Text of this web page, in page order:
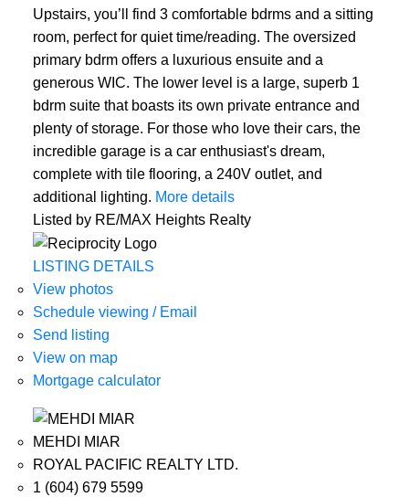
Upstairs, you’ll find 3 comfortable bdrms and a sitting
room, perfect for quiet time/reading. The oversized
primary bdrm offers a luxurious ensuite and a
generous WIC. The lower level is a large, superb 1
bdrm suite that boasts its own private entrance and
plenty of storage. For those who love their cars, the
incredible garage is a car enthusiast's dream,
complete with tile flooring, a 240V outlet, and
additional lighting. More details
Listed by RE/MAX Heights Realty
LISTING DETAILS
View photos
Schedule viewing / Email
Send listing
View on map
Mortgage calculator
MEHDI MIAR
ROYAL PACIFIC REALTY LTD.
1 (604) 679 5599